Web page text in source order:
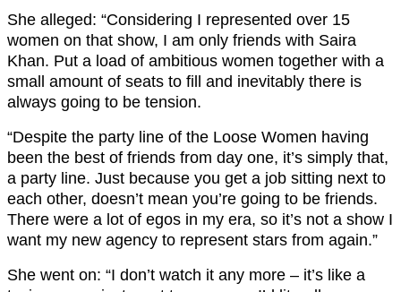
She alleged: “Considering I represented over 15
women on that show, I am only friends with Saira
Khan. Put a load of ambitious women together with a
small amount of seats to fill and inevitably there is
always going to be tension.
“Despite the party line of the Loose Women having
been the best of friends from day one, it’s simply that,
a party line. Just because you get a job sitting next to
each other, doesn’t mean you’re going to be friends.
There were a lot of egos in my era, so it’s not a show I
want my new agency to represent stars from again.”
She went on: “I don’t watch it any more – it’s like a